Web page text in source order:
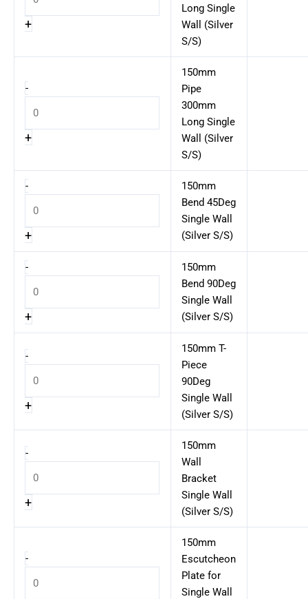
+
Long Single
Wall (Silver
S/S)
-
+
150mm
Pipe
300mm
Long Single
Wall (Silver
S/S)
-
+
150mm
Bend 45Deg
Single Wall
(Silver S/S)
-
+
150mm
Bend 90Deg
Single Wall
(Silver S/S)
-
+
150mm T-
Piece
90Deg
Single Wall
(Silver S/S)
-
+
150mm
Wall
Bracket
Single Wall
(Silver S/S)
-
150mm
Escutcheon
Plate for
Single Wall